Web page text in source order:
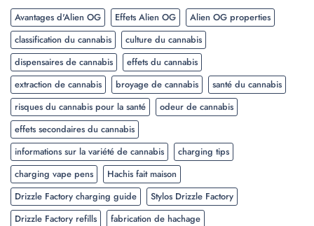
Avantages d'Alien OG Effets Alien OG
Alien OG properties
classification du cannabis
culture du cannabis
dispensaires de cannabis
effets du cannabis
extraction de cannabis
broyage de cannabis
santé du cannabis
risques du cannabis pour la santé
odeur de cannabis
effets secondaires du cannabis
informations sur la variété de cannabis
charging tips
charging vape pens
Hachis fait maison
Drizzle Factory charging guide
Stylos Drizzle Factory
Drizzle Factory refills
fabrication de hachage